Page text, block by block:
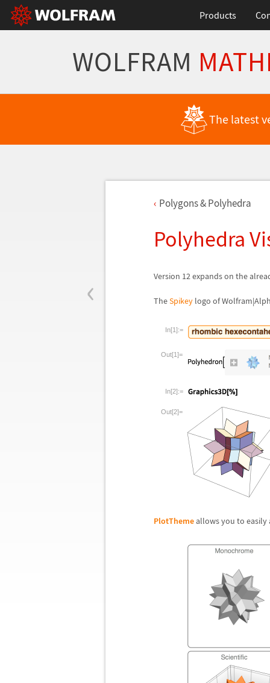
Products
WOLFRAM
The latest
‹
Polygons & Polyhedra
Polyhedra
Version 12 expands on the
TheSpikey logo of
In[1]:=
Out[1]=
In[2]:=
Out[2]=
PlotThemeallows you to easily